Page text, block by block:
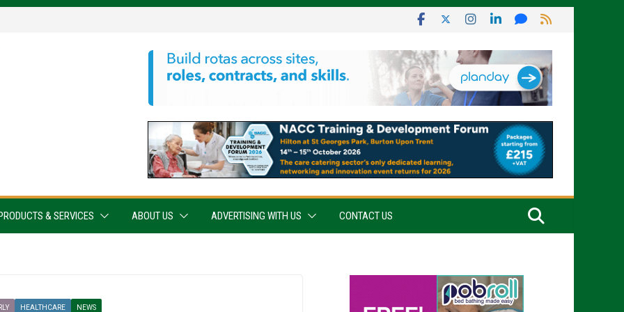
PRODUCTS & SERVICES ABOUT US ADVERTISING WITH US CONTACT US
HEALTHCARE NEWS